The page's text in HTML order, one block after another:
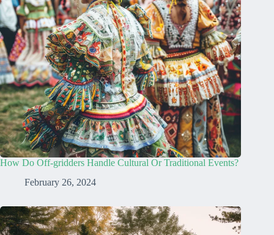
How Do Off-gridders Handle Cultural Or Traditional Events?
February 26, 2024